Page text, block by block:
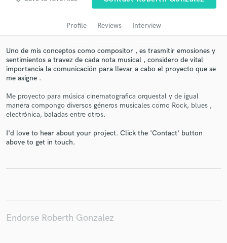
Profile Reviews Interview
Uno de mis conceptos como compositor , es trasmitir emosiones y
sentimientos a travez de cada nota musical , considero de vital
importancia la comunicación para llevar a cabo el proyecto que se
me asigne .
Me proyecto para música cinematografica orquestal y de igual
manera compongo diversos géneros musicales como Rock, blues ,
electrónica, baladas entre otros.
I'd love to hear about your project. Click the 'Contact' button
above to get in touch.
Endorse Roberth Gonzalez
Get Free Proposals
Contact pros directly with your project details
and receive handcrafted proposals and budgets